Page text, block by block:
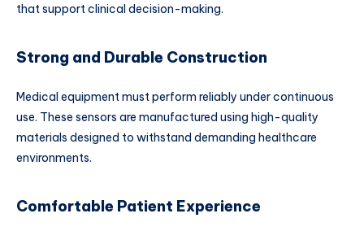
that support clinical decision-making.
Strong and Durable Construction
Medical equipment must perform reliably under continuous
use. These sensors are manufactured using high-quality
materials designed to withstand demanding healthcare
environments.
Comfortable Patient Experience